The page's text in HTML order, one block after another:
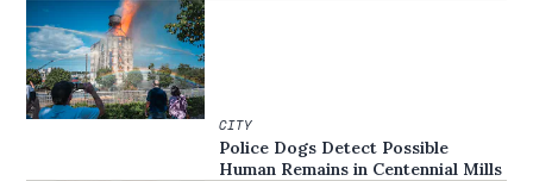
CITY
Police Dogs Detect Possible
Human Remains in Centennial Mills